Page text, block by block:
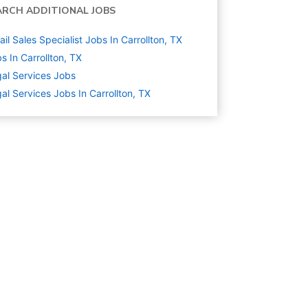
ADDITIONAL JOBS
Sales Specialist Jobs In Carrollton, TX
In Carrollton, TX
Services Jobs
Services Jobs In Carrollton, TX